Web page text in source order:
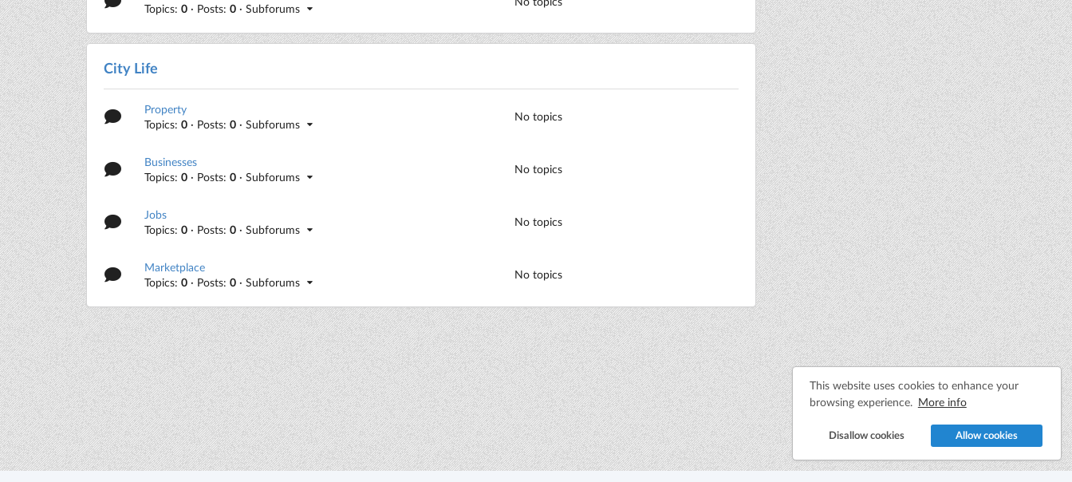
This website uses cookies to enhance your
browsing experience. More info
Disallow cookies Allow cookies
Topics:0 · Posts:0 · Subforums
City Life
Property
Topics:0 · Posts:0 · Subforums
No topics
Businesses
Topics:0 · Posts:0 · Subforums
No topics
Jobs
Topics:0 · Posts:0 · Subforums
No topics
Marketplace
Topics:0 · Posts:0 · Subforums
No topics